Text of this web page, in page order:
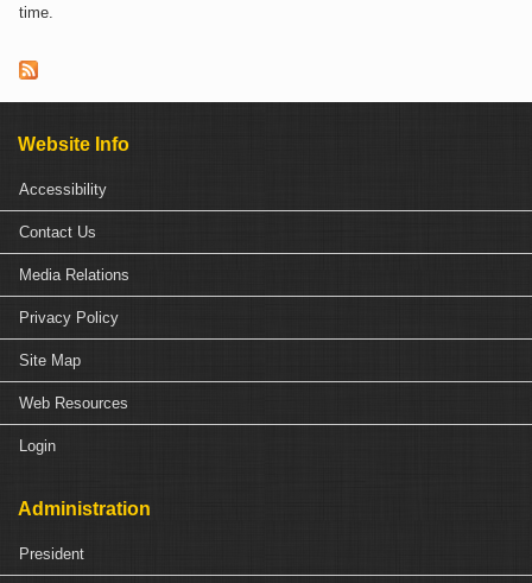
time.
Website Info
Accessibility
Contact Us
Media Relations
Privacy Policy
Site Map
Web Resources
Login
Administration
President